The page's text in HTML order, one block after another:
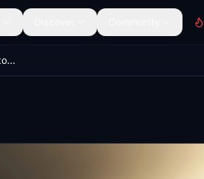
SBRJ - Rio de Janeiro Santos Dumont Airport